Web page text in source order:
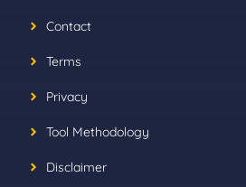
Contact
Terms
Privacy
Tool Methodology
Disclaimer